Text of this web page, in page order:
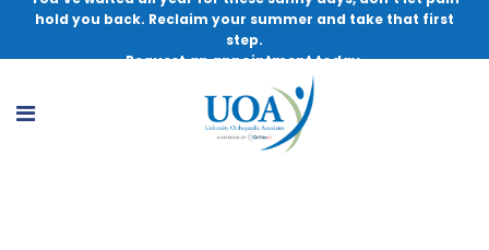
hold you back. Reclaim your summer and take that first
step.
Request an appointment today.